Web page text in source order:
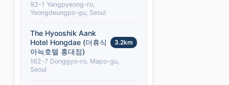
92-1 Yangpyeong-ro,
Yeongdeungpo-gu, Seoul
The Hyooshik Aank
Hotel Hongdae (더휴식
아늑호텔 홍대점)
3.2km
162-7 Donggyo-ro, Mapo-gu,
Seoul